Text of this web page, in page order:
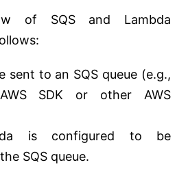
of SQS and Lambda
sent to an SQS queue (e.g.,
SDK or other AWS
is configured to be
SQS queue.